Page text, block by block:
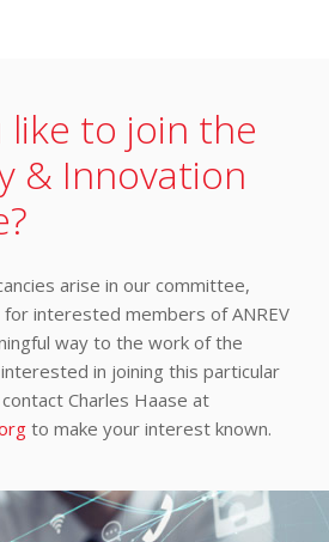
like to join the
& Innovation
arise in our committee,
interested members of ANREV
way to the work of the
in joining this particular
Charles Haase at
to make your interest known.